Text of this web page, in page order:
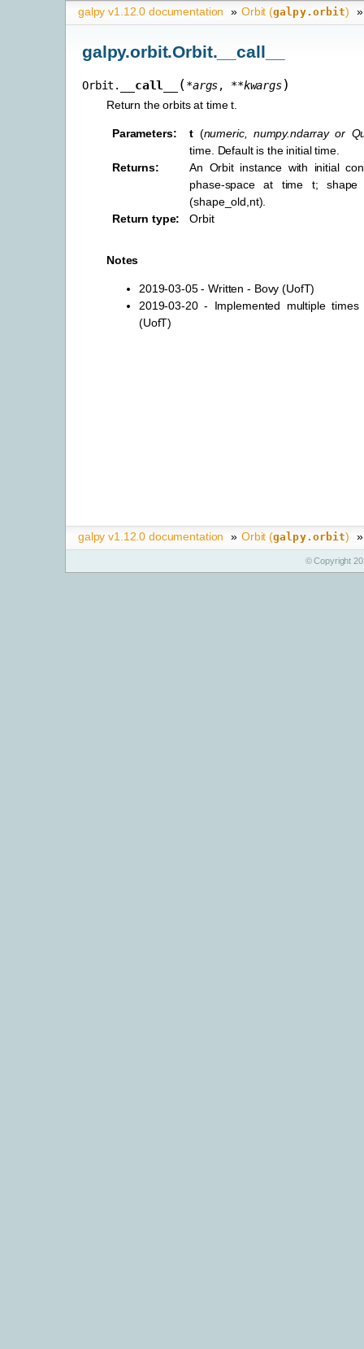
galpy v1.12.0 documentation » Orbit (galpy.orbit) »
galpy.orbit.Orbit.__call__
Orbit. __call__ (*args, **kwargs)
Return the orbits at time t.
Parameters: t (numeric, numpy.ndarrayor
time. Default is the initial time.
Returns:
An Orbit instance with initial
phase-space at time t;
(shape_old,nt).
Return type: Orbit
Notes
2019-03-05 - Written - Bovy (UofT)
2019-03-20 - Implemented multiple
(UofT)
galpy v1.12.0 documentation » Orbit (galpy.orbit) »
© Copyright